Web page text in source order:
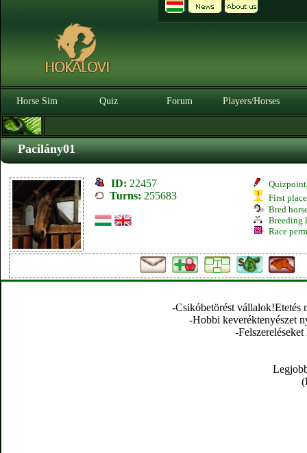
Horse Sim Quiz Forum Players/Horses
Pacilány01
ID: 22457
Turns: 255683
First
Bred
Breeding
Race